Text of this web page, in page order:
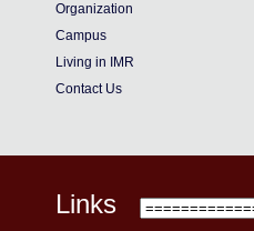
Organization
Campus
Living in IMR
Contact Us
Links